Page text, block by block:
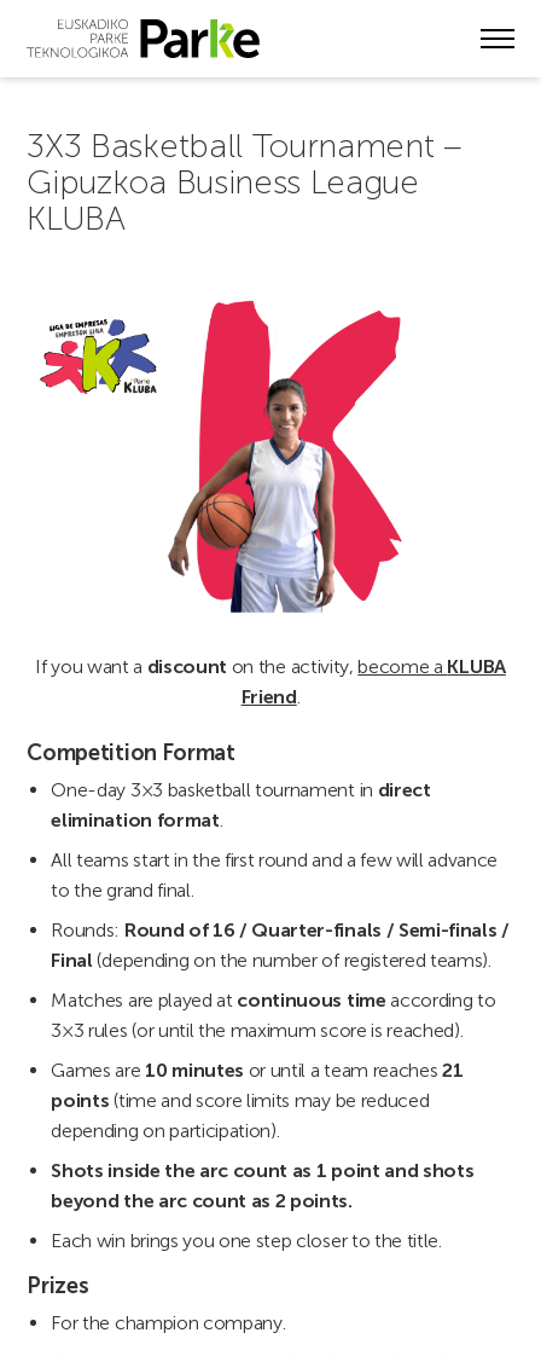
3X3 Basketball Tournament –
Gipuzkoa Business League
KLUBA
If you want a discount on the activity,become a KLUBA
Friend
Competition Format
One-day 3×3 basketball tournament in direct
elimination format
All teams start in the first round and a few will advance
to the grand final.
Rounds: Round of 16 / Quarter-finals / Semi-finals /
Final (depending on the number of registered teams).
Matches are played at continuous time according to
3×3 rules (or until the maximum score is reached).
Games are 10 minutes or until a team reaches21
points (time and score limits may be reduced
depending on participation).
Shots inside the arc count as 1 point and shots
beyond the arc count as 2 points.
Each win brings you one step closer to the title.
Prizes
For the champion company.